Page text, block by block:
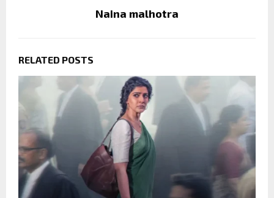
Naina malhotra
RELATED POSTS